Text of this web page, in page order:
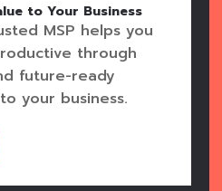
to Your Business
MSP helps you
through
future-ready
your business.